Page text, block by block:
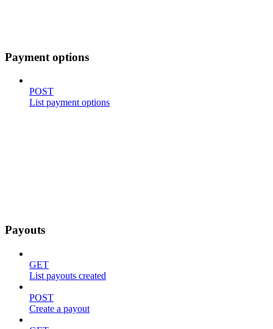
Payment options
POST
List payment options
Payouts
GET
List payouts created
POST
Create a payout